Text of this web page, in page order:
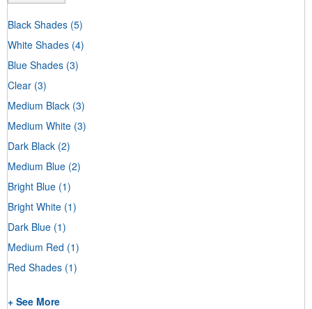
Black Shades (5)
White Shades (4)
Blue Shades (3)
Clear (3)
Medium Black (3)
Medium White (3)
Dark Black (2)
Medium Blue (2)
Bright Blue (1)
Bright White (1)
Dark Blue (1)
Medium Red (1)
Red Shades (1)
+ See More